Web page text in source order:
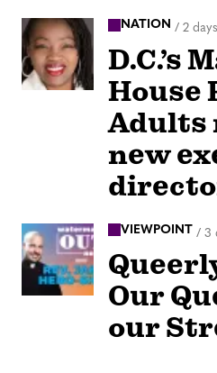
NATION / 2
D.C.’s
House
Adults
new
VIEWPOINT / 3
Our
our